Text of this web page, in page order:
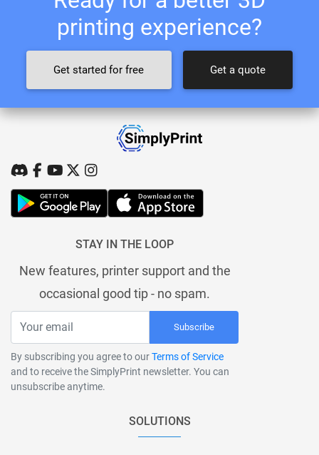
printing experience?
Get started for free Get a quote
STAY IN THE LOOP
New features, printer support and the
occasional good tip - no spam.
Subscribe
By subscribing you agree to ourTerms of Service
and to receive the SimplyPrint newsletter. You can
unsubscribe anytime.
SOLUTIONS